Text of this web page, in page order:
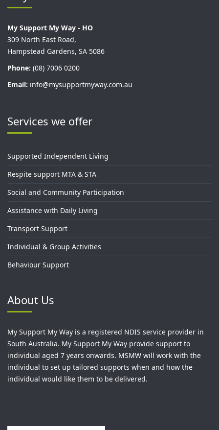
My Support My Way - HO
309 North East Road,
Hampstead Gardens, SA 5086
Phone: (08) 7006 0200
Email: info@mysupportmyway.com.au
Services we offer
Supported Independent Living
Respite support MTA & STA
Social and Community Participation
Assistance with Daily Living
Transport Support
Individual & Group Activities
Behaviour Support
About Us
My Support My Way is a registered NDIS service provider in
South Australia. My Support My Way provide support to
individual aged 7 years onwards. MSMW will work with the
individual to set up tailored supports when and how the
individual would like them to be delivered.